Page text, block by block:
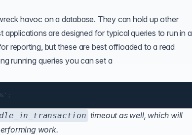
havoc on a database. They can hold up other
are designed for typical queries to run in a
reporting, but these are best offloaded to a read
running queries you can set a
timeout as well, which will
work.